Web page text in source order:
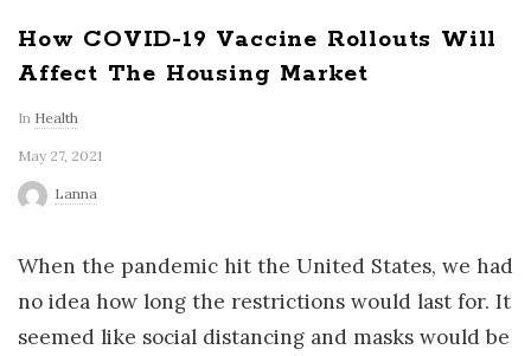
a
W
o
r
l
d
How COVID-19 Vaccine Rollouts Will
Affect The Housing Market
In Health
May 27, 2021
Lanna
When the pandemic hit the United States, we had
no idea how long the restrictions would last for. It
seemed like social distancing and masks would be